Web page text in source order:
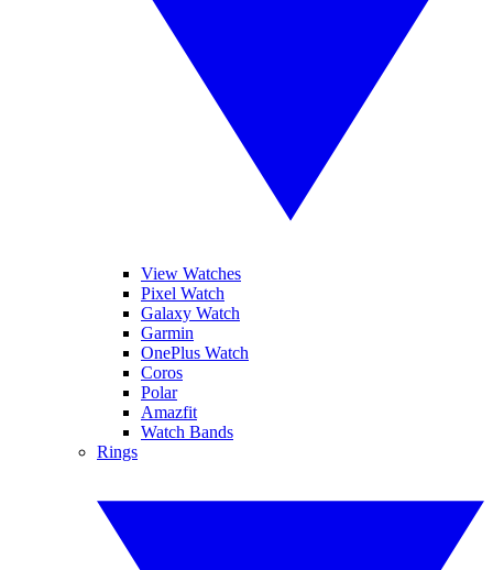
View Watches
Pixel Watch
Galaxy Watch
Garmin
OnePlus Watch
Coros
Polar
Amazfit
Watch Bands
Rings